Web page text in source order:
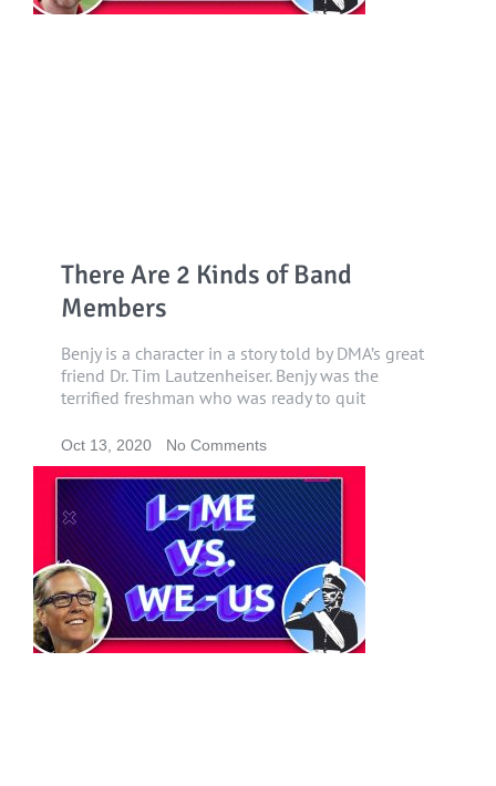
There Are 2 Kinds of Band
Members
Benjy is a character in a story told by DMA’s great
friend Dr. Tim Lautzenheiser. Benjy was the
terrified freshman who was ready to quit
Oct 13, 2020 No Comments